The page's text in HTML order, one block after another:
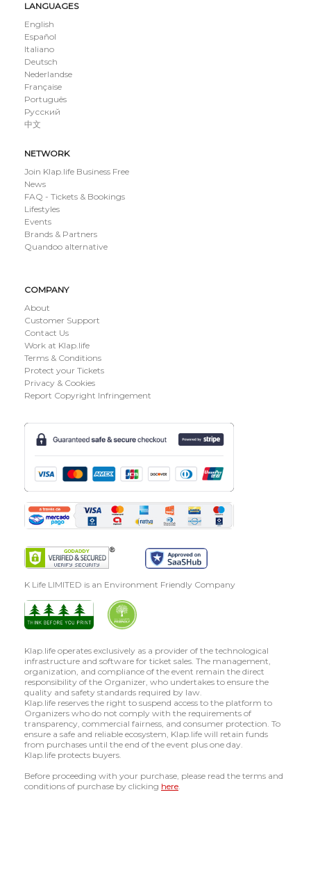
LANGUAGES
English
Español
Italiano
Deutsch
Nederlandse
Française
Português
Русский
中文
NETWORK
Join Klap.life Business Free
News
FAQ - Tickets & Bookings
Lifestyles
Events
Brands & Partners
Quandoo alternative
COMPANY
About
Customer Support
Contact Us
Work at Klap.life
Terms & Conditions
Protect your Tickets
Privacy & Cookies
Report Copyright Infringement
K Life LIMITED is an Environment Friendly Company
Klap.life operates exclusively as a provider of the technological
infrastructure and software for ticket sales. The management,
organization, and compliance of the event remain the direct
responsibility of the Organizer, who undertakes to ensure the
quality and safety standards required by law.
Klap.life reserves the right to suspend access to the platform to
Organizers who do not comply with the requirements of
transparency, commercial fairness, and consumer protection. To
ensure a safe and reliable ecosystem, Klap.life will retain funds
from purchases until the end of the event plus one day.
Klap.life protects buyers.
Before proceeding with your purchase, please read the terms and
conditions of purchase by clicking here.